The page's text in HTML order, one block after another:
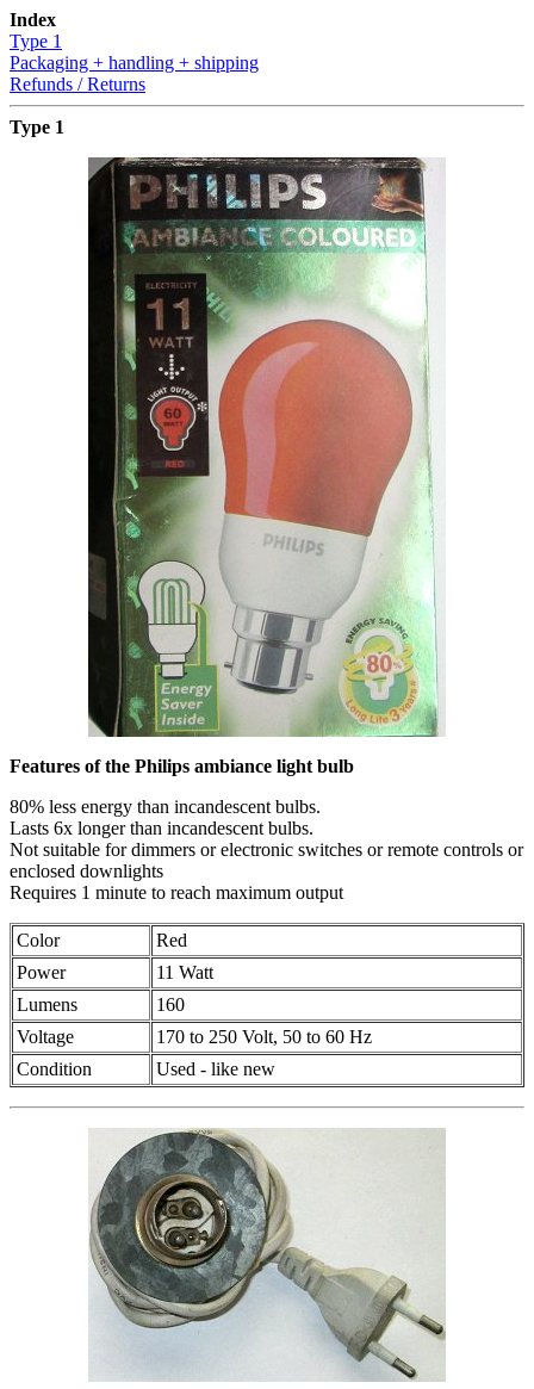
Index
Type 1
Packaging + handling + shipping
Refunds / Returns
Type 1
Features of the Philips ambiance light bulb
80% less energy than incandescent bulbs.
Lasts 6x longer than incandescent bulbs.
Not suitable for dimmers or electronic switches or remote controls or
enclosed downlights
Requires 1 minute to reach maximum output
Color
Red
Power
11 Watt
Lumens
160
Voltage
170 to 250 Volt, 50 to 60 Hz
Condition
Used - like new